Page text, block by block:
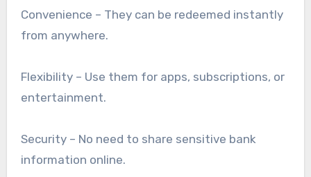
Convenience – They can be redeemed instantly
from anywhere.
Flexibility – Use them for apps, subscriptions, or
entertainment.
Security – No need to share sensitive bank
information online.